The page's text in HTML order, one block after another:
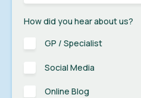
How did you hear about us?
GP / Specialist
Social Media
Online Blog